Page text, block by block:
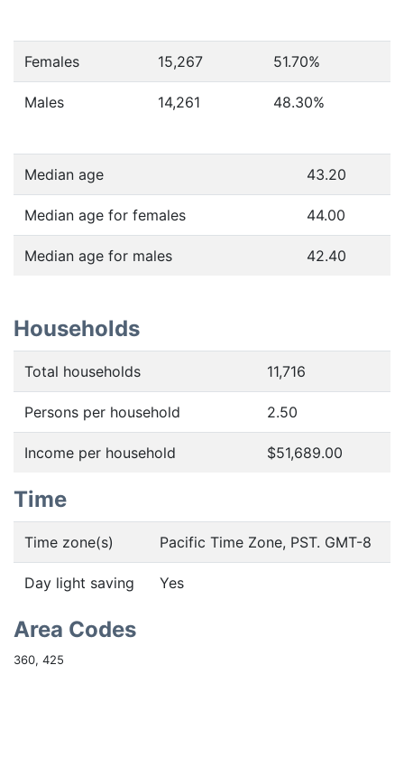
Females 15,267 51.70%
Males 14,261 48.30%
Median age 43.20
Median age for females 44.00
Median age for males 42.40
Households
Total households 11,716
Persons per household 2.50
Income per household $51,689.00
Time
Time zone(s) Pacific Time Zone, PST. GMT-8
Day light saving Yes
Area Codes
360, 425